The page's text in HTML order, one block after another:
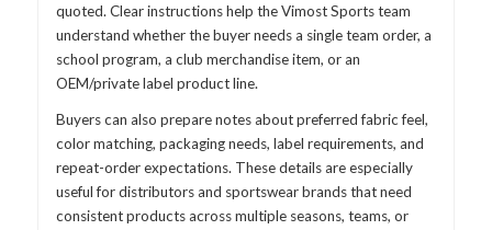
quoted. Clear instructions help the Vimost Sports team
understand whether the buyer needs a single team order, a
school program, a club merchandise item, or an
OEM/private label product line.
Buyers can also prepare notes about preferred fabric feel,
color matching, packaging needs, label requirements, and
repeat-order expectations. These details are especially
useful for distributors and sportswear brands that need
consistent products across multiple seasons, teams, or